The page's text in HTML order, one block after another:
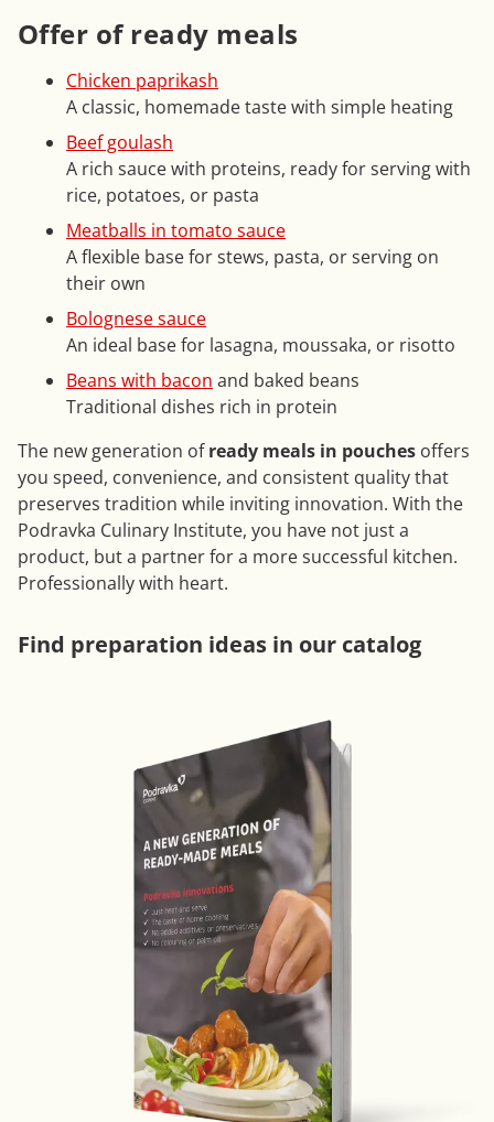
Offer of ready meals
Chicken paprikash
A classic, homemade taste with simple heating
Beef goulash
A rich sauce with proteins, ready for serving with
rice, potatoes, or pasta
Meatballs in tomato sauce
A flexible base for stews, pasta, or serving on
their own
Bolognese sauce
An ideal base for lasagna, moussaka, or risotto
Beans with bacon and baked beans
Traditional dishes rich in protein
The new generation ofready meals in pouches offers
you speed, convenience, and consistent quality that
preserves tradition while inviting innovation. With the
Podravka Culinary Institute, you have not just a
product, but a partner for a more successful kitchen.
Professionally with heart.
Find preparation ideas in our catalog